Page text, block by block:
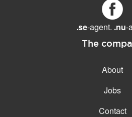
.se-agent. .nu-
The
About
Jobs
Contact